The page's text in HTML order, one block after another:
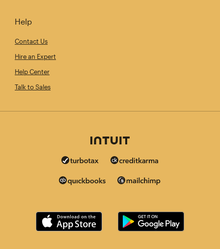
Help
Contact Us
Hire an Expert
Help Center
Talk to Sales